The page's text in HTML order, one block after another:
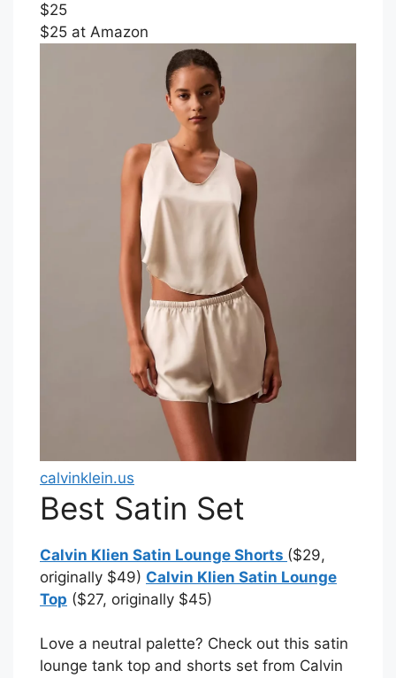
$25
$25 at Amazon
calvinklein.us
Best Satin Set
Calvin Klien Satin Lounge Shorts ($29,
originally $49) Calvin Klien Satin Lounge
Top ($27, originally $45)
Love a neutral palette? Check out this satin
lounge tank top and shorts set from Calvin